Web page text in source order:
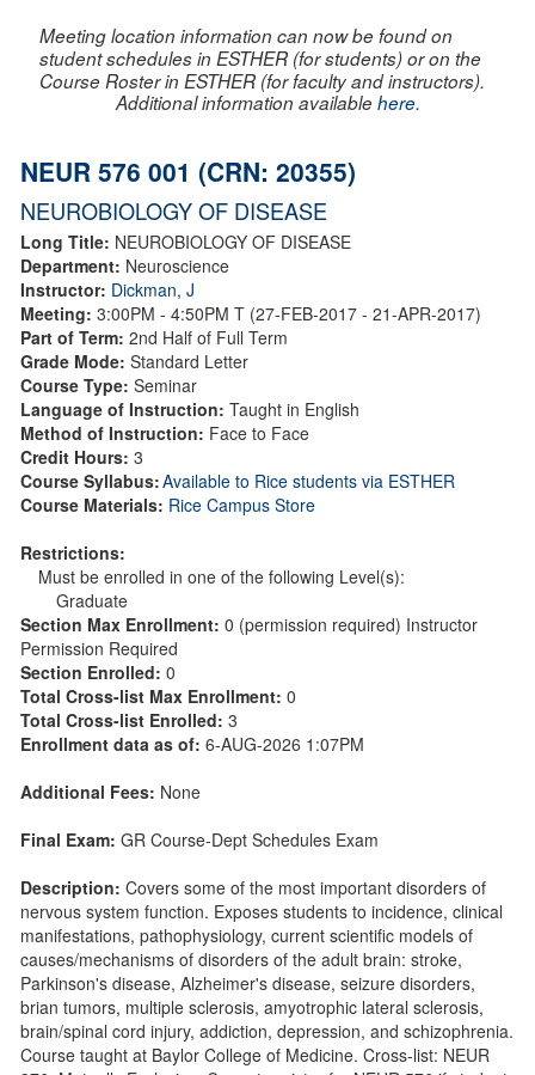
Meeting location information can now be found on
student schedules in ESTHER (for students) or on the
Course Roster in ESTHER (for faculty and instructors).
Additional information availablehere.
NEUR 576 001 (CRN: 20355)
NEUROBIOLOGY OF DISEASE
Long Title: NEUROBIOLOGY OF DISEASE
Department: Neuroscience
Instructor: Dickman, J
Meeting: 3:00PM - 4:50PM T (27-FEB-2017 - 21-APR-2017)
Part of Term: 2nd Half of Full Term
Grade Mode: Standard Letter
Course Type: Seminar
Language of Instruction: Taught in English
Method of Instruction: Face to Face
Credit Hours: 3
Course Syllabus:Available to Rice students via ESTHER
Course Materials: Rice Campus Store
Restrictions:
Must be enrolled in one of the following Level(s):
Graduate
Section Max Enrollment: 0 (permission required) Instructor
Permission Required
Section Enrolled: 0
Total Cross-list Max Enrollment: 0
Total Cross-list Enrolled: 3
Enrollment data as of: 6-AUG-2026 1:07PM
Additional Fees: None
Final Exam: GR Course-Dept Schedules Exam
Description: Covers some of the most important disorders of
nervous system function. Exposes students to incidence, clinical
manifestations, pathophysiology, current scientific models of
causes/mechanisms of disorders of the adult brain: stroke,
Parkinson's disease, Alzheimer's disease, seizure disorders,
brian tumors, multiple sclerosis, amyotrophic lateral sclerosis,
brain/spinal cord injury, addiction, depression, and schizophrenia.
Course taught at Baylor College of Medicine. Cross-list: NEUR